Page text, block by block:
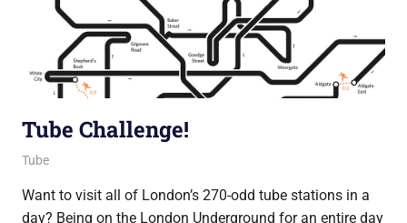
Tube Challenge!
12 November 2014
Ollie
Tube
Want to visit all of London’s 270-odd tube stations in a
day? Being on the London Underground for an entire day